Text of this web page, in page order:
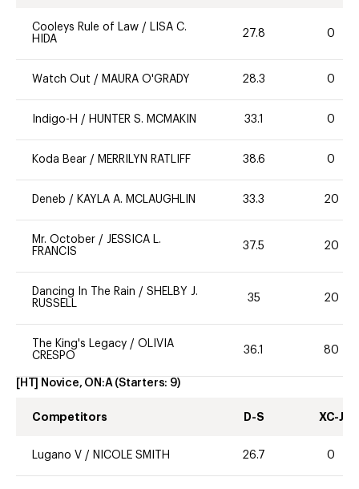
Cooleys Rule of Law / LISA C.
HIDA
27.8 0
Watch Out / MAURA O'GRADY 28.3 0
Indigo-H / HUNTER S. MCMAKIN 33.1 0
Koda Bear / MERRILYN RATLIFF 38.6 0
Deneb / KAYLA A. MCLAUGHLIN 33.3 20
Mr. October / JESSICA L.
FRANCIS
37.5 20
Dancing In The Rain / SHELBY J.
RUSSELL
35 20
The King's Legacy / OLIVIA
CRESPO
36.1 80
[HT] Novice, ON:A (Starters: 9)
Competitors D-S XC-J
Lugano V / NICOLE SMITH 26.7 0